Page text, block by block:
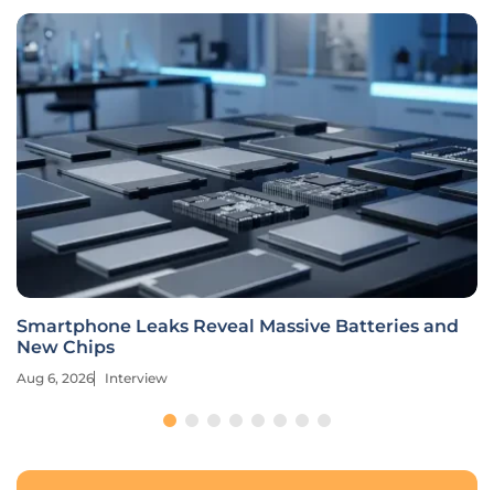
Smartphone Leaks Reveal Massive Batteries and
New Chips
Aug 6, 2026 Interview